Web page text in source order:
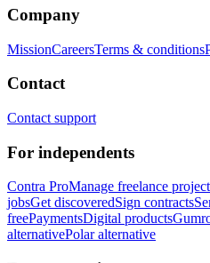
Company
MissionCareersTerms & conditions
Contact
Contact support
For independents
Contra ProManage freelance
jobsGet discoveredSign contracts
freePaymentsDigital products
alternativePolar alternative